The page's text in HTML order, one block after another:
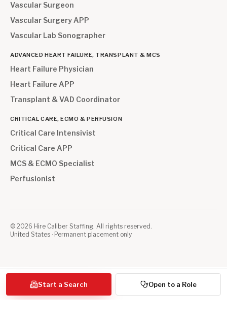
Vascular Surgeon
Vascular Surgery APP
Vascular Lab Sonographer
ADVANCED HEART FAILURE, TRANSPLANT & MCS
Heart Failure Physician
Heart Failure APP
Transplant & VAD Coordinator
CRITICAL CARE, ECMO & PERFUSION
Critical Care Intensivist
Critical Care APP
MCS & ECMO Specialist
Perfusionist
© 2026 Hire Caliber Staffing. All rights reserved.
United States · Permanent placement only
Start a Search Open to a Role